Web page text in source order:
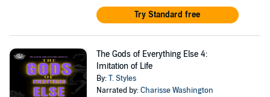
Try Standard free
The Gods of Everything Else 4:
Imitation of Life
By:T. Styles
Narrated by:Charisse Washington